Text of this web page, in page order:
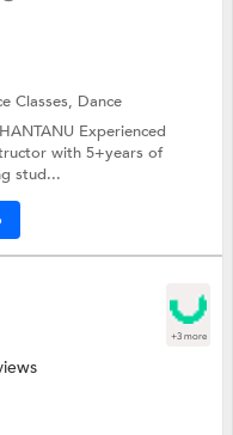
Classes, Dance
Experienced
with 5+years of
stud...
+3 more